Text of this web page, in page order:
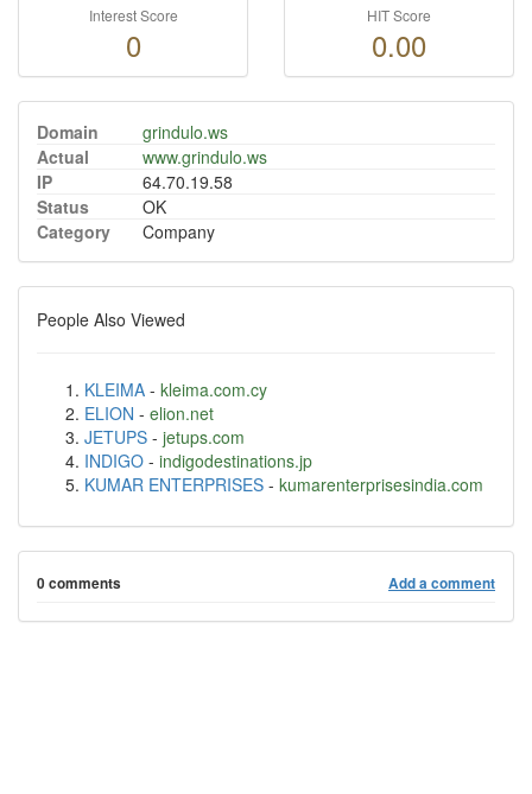
Interest Score
0
HIT Score
0.00
Domain
grindulo.ws
Actual
www.grindulo.ws
IP
64.70.19.58
Status
OK
Category
Company
People Also Viewed
KLEIMA - kleima.com.cy
ELION - elion.net
JETUPS - jetups.com
INDIGO - indigodestinations.jp
KUMAR ENTERPRISES - kumarenterprisesindia.com
0 comments Add a comment